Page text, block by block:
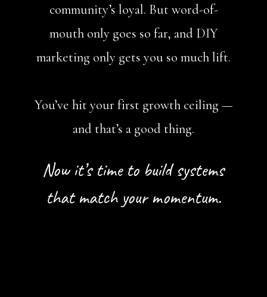
Now it’s time to build systems
that match your momentum.
community’s loyal. But word-of-
mouth only goes so far, and DIY
marketing only gets you so much lift.
You’ve hit your first growth ceiling —
and that’s a good thing.